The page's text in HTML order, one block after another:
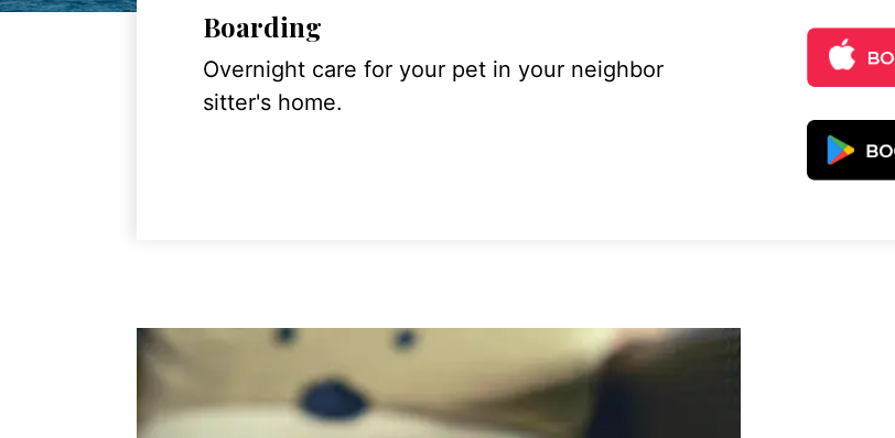
Boarding
Overnight care for your pet in your neighbor
sitter's home.